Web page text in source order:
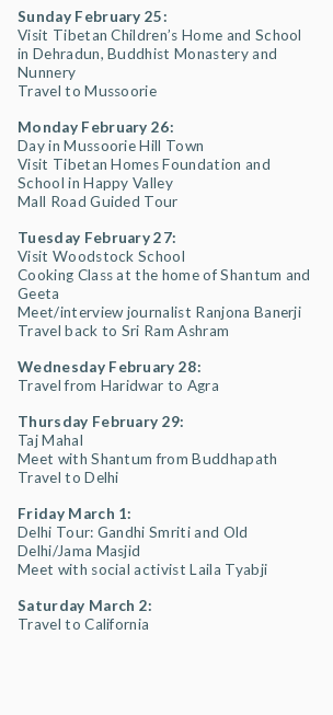
Sunday February 25:
Visit Tibetan Children’s Home and School
in Dehradun, Buddhist Monastery and
Nunnery
Travel to Mussoorie
Monday February 26:
Day in Mussoorie Hill Town
Visit Tibetan Homes Foundation and
School in Happy Valley
Mall Road Guided Tour
Tuesday February 27:
Visit Woodstock School
Cooking Class at the home of Shantum and
Geeta
Meet/interview journalist Ranjona Banerji
Travel back to Sri Ram Ashram
Wednesday February 28:
Travel from Haridwar to Agra
Thursday February 29:
Taj Mahal
Meet with Shantum from Buddhapath
Travel to Delhi
Friday March 1:
Delhi Tour: Gandhi Smriti and Old
Delhi/Jama Masjid
Meet with social activist Laila Tyabji
Saturday March 2:
Travel to California